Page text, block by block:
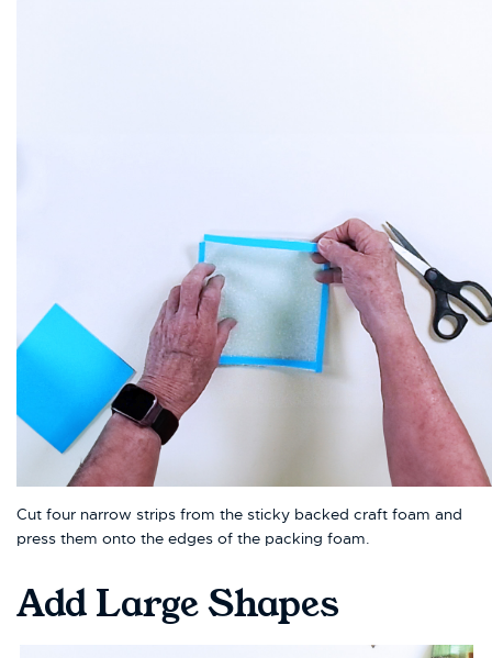
Cut four narrow strips from the sticky backed craft foam and
press them onto the edges of the packing foam.
Add Large Shapes